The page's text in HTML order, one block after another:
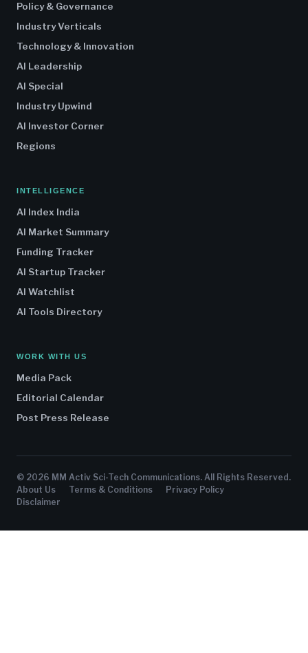
Policy & Governance
Industry Verticals
Technology & Innovation
AI Leadership
AI Special
Industry Upwind
AI Investor Corner
Regions
INTELLIGENCE
AI Index India
AI Market Summary
Funding Tracker
AI Startup Tracker
AI Watchlist
AI Tools Directory
WORK WITH US
Media Pack
Editorial Calendar
Post Press Release
© 2026 MM Activ Sci-Tech Communications. All Rights Reserved.
About Us
Terms & Conditions
Privacy Policy
Disclaimer